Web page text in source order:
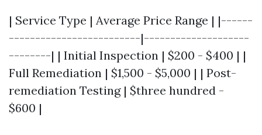
| Service Type | Average Price Range | |------
-------------------------|--------------------
--------| | Initial Inspection | $200 - $400 | |
Full Remediation | $1,500 - $5,000 | | Post-
remediation Testing | $three hundred -
$600 |